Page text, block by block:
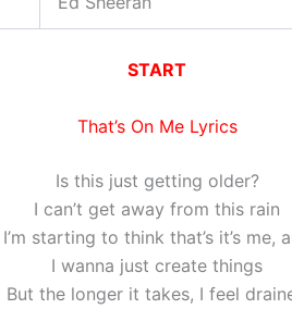
START
That’s On Me Lyrics
Is this just getting older?
I can’t get away from this rain
I’m starting to think that’s it’s me,
I wanna just create things
But the longer it takes, I feel